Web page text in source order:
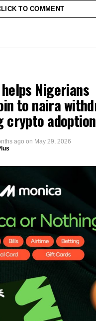
TO COMMENT
Nigerians
to naira
crypto adoption
ago on May 29, 2026